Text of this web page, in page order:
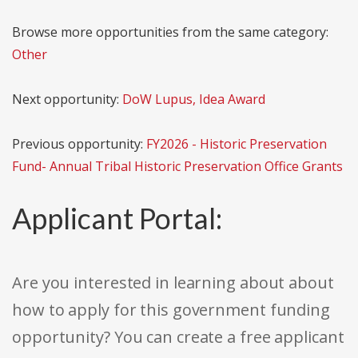
Browse more opportunities from the same category:
Other
Next opportunity: DoW Lupus, Idea Award
Previous opportunity: FY2026 - Historic Preservation
Fund- Annual Tribal Historic Preservation Office Grants
Applicant Portal:
Are you interested in learning about about
how to apply for this government funding
opportunity? You can create a free applicant